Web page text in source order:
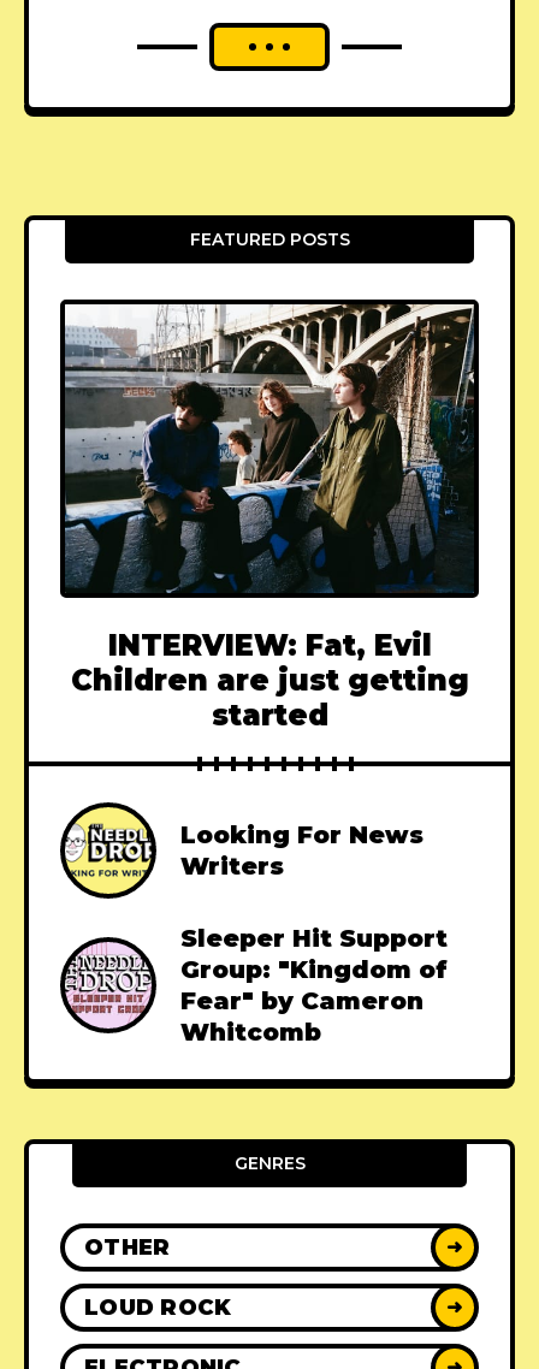
FEATURED POSTS
INTERVIEW: Fat, Evil
Children are just getting
started
Looking For News
Writers
Sleeper Hit Support
Group: "Kingdom of
Fear" by Cameron
Whitcomb
GENRES
OTHER ➜
LOUD ROCK ➜